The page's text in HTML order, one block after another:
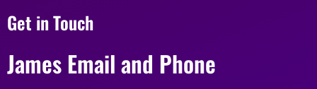
Get in Touch
James Email and Phone